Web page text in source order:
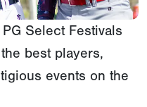
Select Festivals
best players,
events on the